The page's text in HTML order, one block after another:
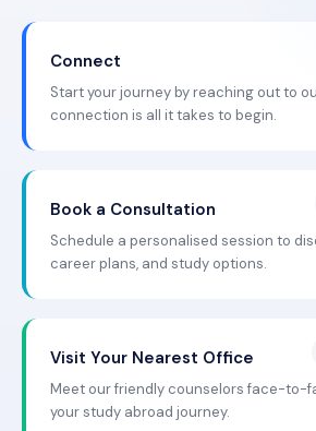
Connect
Start your journey by reaching out to
connection is all it takes to begin.
Book a Consultation
Schedule a personalised session to
career plans, and study options.
Visit Your Nearest Office
Meet our friendly counselors face-to-
your study abroad journey.